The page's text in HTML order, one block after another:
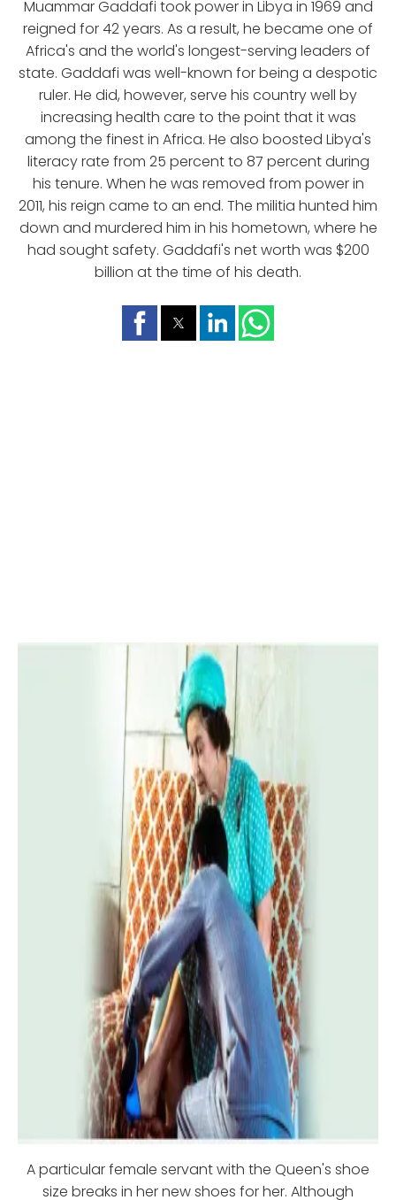
Muammar Gaddafi took power in Libya in 1969 and
reigned for 42 years. As a result, he became one of
Africa's and the world's longest-serving leaders of
state. Gaddafi was well-known for being a despotic
ruler. He did, however, serve his country well by
increasing health care to the point that it was
among the finest in Africa. He also boosted Libya's
literacy rate from 25 percent to 87 percent during
his tenure. When he was removed from power in
2011, his reign came to an end. The militia hunted him
down and murdered him in his hometown, where he
had sought safety. Gaddafi's net worth was $200
billion at the time of his death.
A particular female servant with the Queen's shoe
size breaks in her new shoes for her. Although